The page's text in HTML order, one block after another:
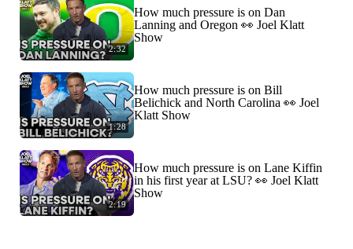
2:32
How much pressure is on Dan
Lanning and Oregon 👀 Joel Klatt
Show
1:28
How much pressure is on Bill
Belichick and North Carolina 👀 Joel
Klatt Show
2:19
How much pressure is on Lane Kiffin
in his first year at LSU? 👀 Joel Klatt
Show